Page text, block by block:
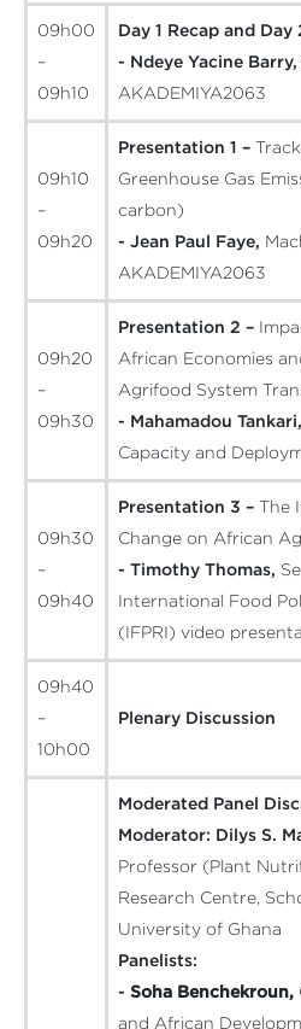
09h00
–
09h10
Day 1 Recap and
- Ndeye Yacine Barry,
AKADEMIYA2063
09h10
–
09h20
Presentation 1 –
Greenhouse Gas
carbon)
- Jean Paul Faye,
AKADEMIYA2063
09h20
–
09h30
Presentation 2 –
African Economies
Agrifood System
- Mahamadou Tankari,
Capacity and
09h30
–
09h40
Presentation 3 – The
Change on African
- Timothy Thomas,
International Food
(IFPRI) video
09h40
–
10h00
Plenary Discussion
Moderated Panel
Moderator: Dilys S.
Professor (Plant
Research Centre,
University of Ghana
Panelists:
- Soha Benchekroun,
and African